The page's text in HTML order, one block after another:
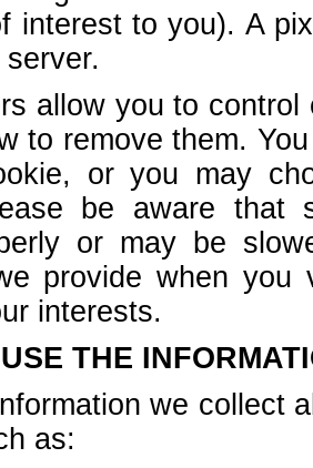
interest to you). A
allow you to
to remove them.
or you may
be aware that
or may be
provide when
interests.
THE
we collect
as: